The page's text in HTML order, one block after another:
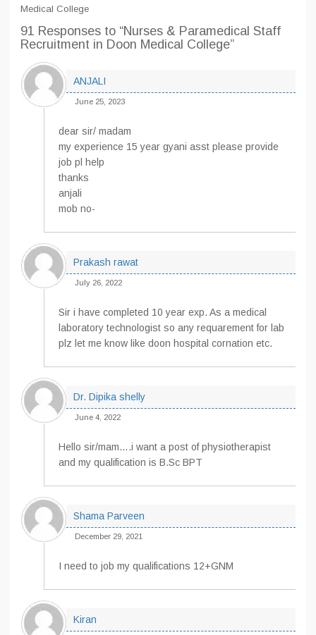
Medical College
91 Responses to “Nurses & Paramedical Staff
Recruitment in Doon Medical College”
ANJALI
June 25, 2023
dear sir/ madam
my experience 15 year gyani asst please provide
job pl help
thanks
anjali
mob no-
Prakash rawat
July 26, 2022
Sir i have completed 10 year exp. As a medical
laboratory technologist so any requarement for lab
plz let me know like doon hospital cornation etc.
Dr. Dipika shelly
June 4, 2022
Hello sir/mam….i want a post of physiotherapist
and my qualification is B.Sc BPT
Shama Parveen
December 29, 2021
I need to job my qualifications 12+GNM
Kiran